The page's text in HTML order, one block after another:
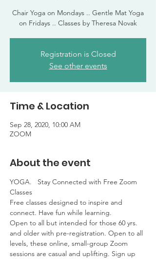
Chair Yoga on Mondays .. Gentle Mat Yoga
on Fridays .. Classes by Theresa Novak
Registration is Closed
See other events
Time & Location
Sep 28, 2020, 10:00 AM
ZOOM
About the event
YOGA.   Stay Connected with Free Zoom
Classes
Free classes designed to inspire and
connect. Have fun while learning.
Open to all but intended for those 60 yrs.
and older with pre-registration. Open to all
levels, these online, small-group Zoom
sessions are casual and uplifting. Sign up